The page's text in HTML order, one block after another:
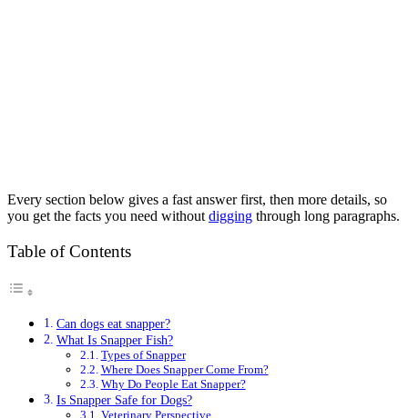
Every section below gives a fast answer first, then more details, so
you get the facts you need without digging through long paragraphs.
Table of Contents
Can dogs eat snapper?
What Is Snapper Fish?
Types of Snapper
Where Does Snapper Come From?
Why Do People Eat Snapper?
Is Snapper Safe for Dogs?
Veterinary Perspective